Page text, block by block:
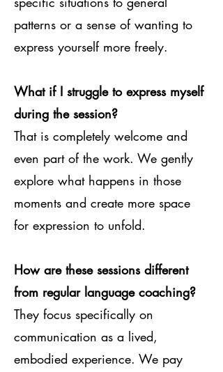
patterns or a sense of wanting to
express yourself more freely.
What if I struggle to express myself
during the session?
That is completely welcome and
even part of the work. We gently
explore what happens in those
moments and create more space
for expression to unfold.
How are these sessions different
from regular language coaching?
They focus specifically on
communication as a lived,
embodied experience. We pay